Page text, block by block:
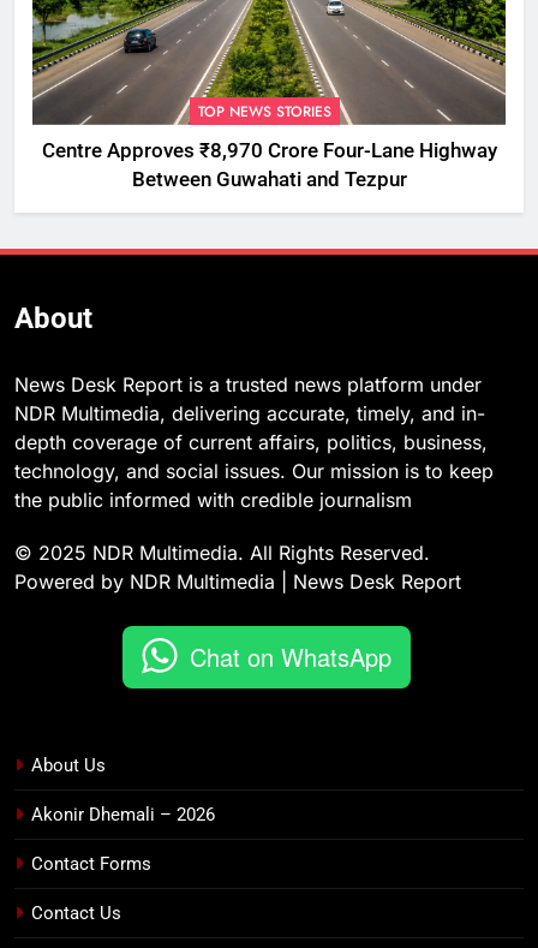
TOP NEWS STORIES
Centre Approves ₹8,970 Crore Four-Lane Highway
Between Guwahati and Tezpur
About
News Desk Report is a trusted news platform under
NDR Multimedia, delivering accurate, timely, and in-
depth coverage of current affairs, politics, business,
technology, and social issues. Our mission is to keep
the public informed with credible journalism
© 2025 NDR Multimedia. All Rights Reserved.
Powered by NDR Multimedia | News Desk Report
Chat on WhatsApp
About Us
Akonir Dhemali – 2026
Contact Forms
Contact Us